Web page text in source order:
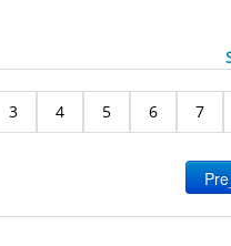
3 4 5 6 7